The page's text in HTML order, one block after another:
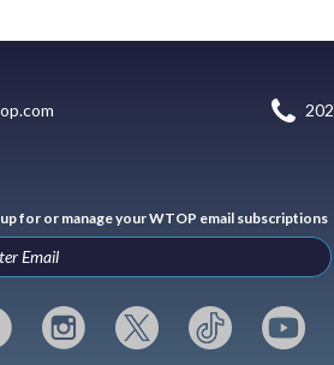
up for or manage your WTOP email subscriptions